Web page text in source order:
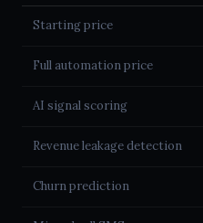
Starting price
Full automation price
AI signal scoring
Revenue leakage detection
Churn prediction